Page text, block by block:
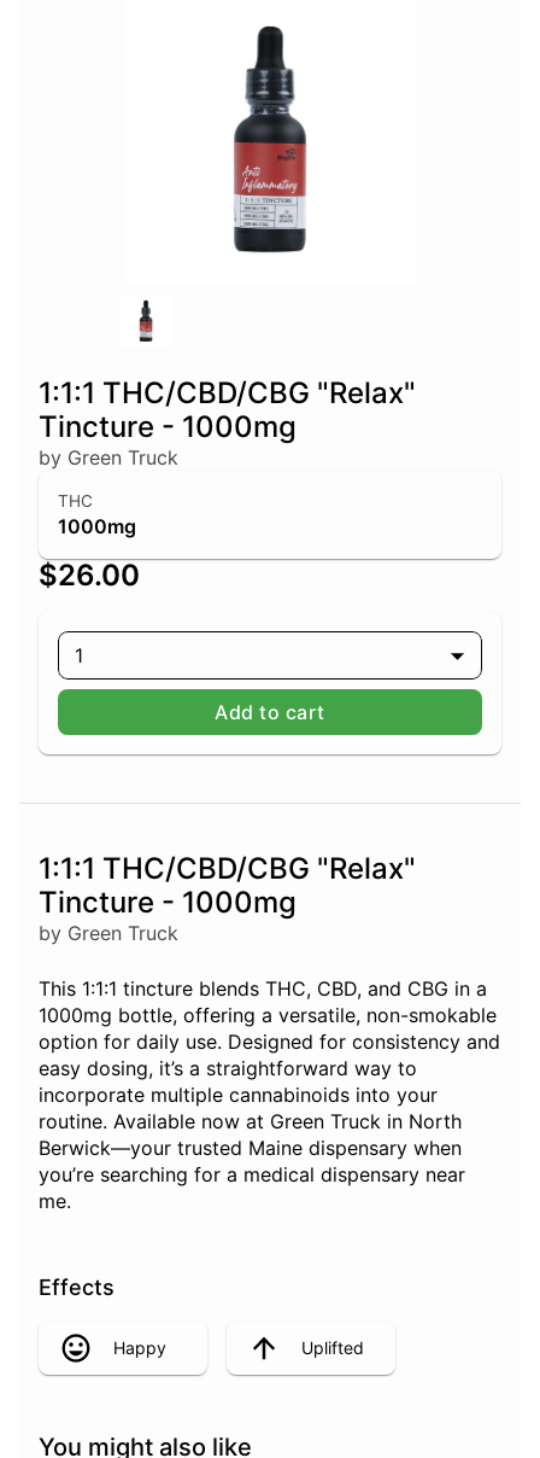
1:1:1 THC/CBD/CBG "Relax"
Tincture - 1000mg
by Green Truck
THC
1000mg
$26.00
1
Add to cart
1:1:1 THC/CBD/CBG "Relax"
Tincture - 1000mg
by Green Truck
This 1:1:1 tincture blends THC, CBD, and CBG in a
1000mg bottle, offering a versatile, non-smokable
option for daily use. Designed for consistency and
easy dosing, it’s a straightforward way to
incorporate multiple cannabinoids into your
routine. Available now at Green Truck in North
Berwick—your trusted Maine dispensary when
you’re searching for a medical dispensary near
me.
Effects
Happy Uplifted
You might also like